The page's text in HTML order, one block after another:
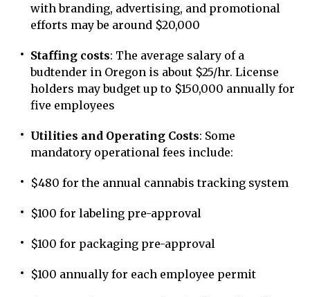
with branding, advertising, and promotional
efforts may be around $20,000
Staffing costs: The average salary of a
budtender in Oregon is about $25/hr. License
holders may budget up to $150,000 annually for
five employees
Utilities and Operating Costs: Some
mandatory operational fees include:
$480 for the annual cannabis tracking system
$100 for labeling pre-approval
$100 for packaging pre-approval
$100 annually for each employee permit